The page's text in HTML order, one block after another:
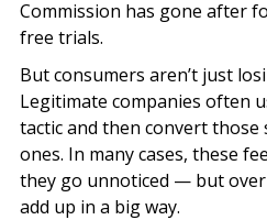
Commission has gone after
free trials.
But consumers aren’t just
Legitimate companies often
tactic and then convert
ones. In many cases, these
they go unnoticed — but
add up in a big way.